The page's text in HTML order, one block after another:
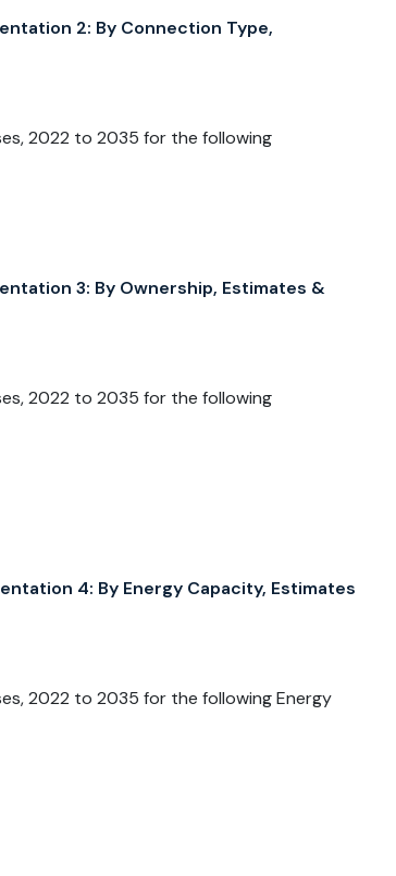
2: By Connection Type,
2022 to 2035 for the following
3: By Ownership, Estimates &
2022 to 2035 for the following
4: By Energy Capacity, Estimates
2022 to 2035 for the following Energy